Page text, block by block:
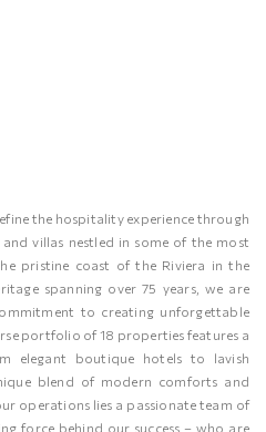
the hospitality experience through
villas nestled in some of the most
pristine coast of the Riviera in the
spanning over 75 years, we are
to creating unforgettable
portfolio of 18 properties features a
elegant boutique hotels to lavish
blend of modern comforts and
operations lies a passionate team of
force behind our success – who are